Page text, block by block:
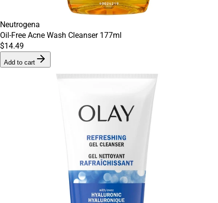
Neutrogena
Oil-Free Acne Wash Cleanser 177ml
$14.49
Add to cart